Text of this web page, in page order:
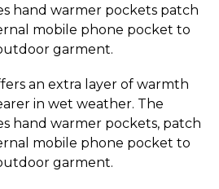
hand warmer pockets patch
mobile phone pocket to
garment.
an extra layer of warmth
in wet weather. The
hand warmer pockets, patch
mobile phone pocket to
garment.